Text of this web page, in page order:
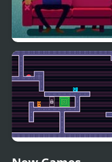
Bounce Bounce, The
Couch
Two Players Bounce